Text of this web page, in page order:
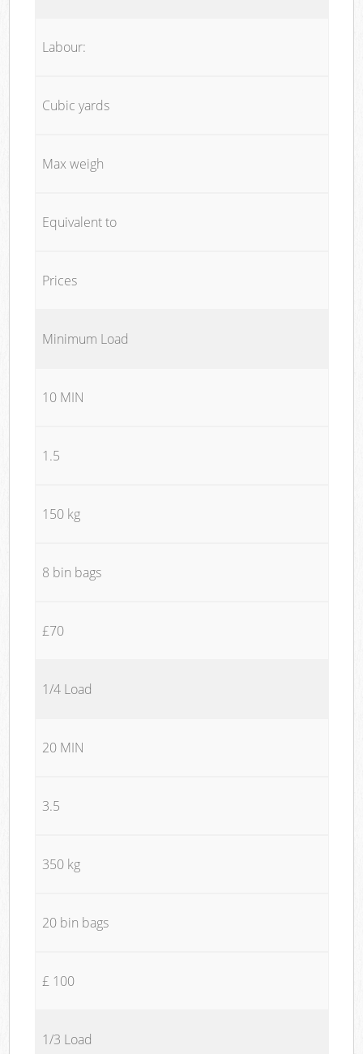
Labour:
Cubic yards
Max weigh
Equivalent to
Prices
Minimum Load
10 MIN
1.5
150 kg
8 bin bags
£70
1/4 Load
20 MIN
3.5
350 kg
20 bin bags
£ 100
1/3 Load